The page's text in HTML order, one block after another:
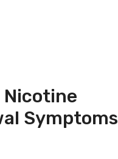
Nicotine
Symptoms